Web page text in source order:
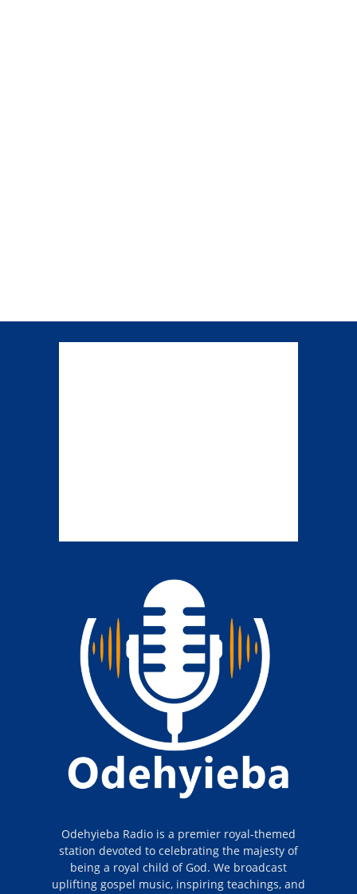
Odehyieba Radio is a premier royal-themed
station devoted to celebrating the majesty of
being a royal child of God. We broadcast
uplifting gospel music, inspiring teachings, and